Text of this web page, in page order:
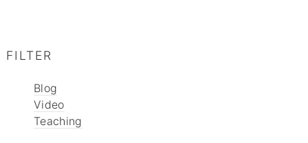
FILTER
Blog
Video
Teaching